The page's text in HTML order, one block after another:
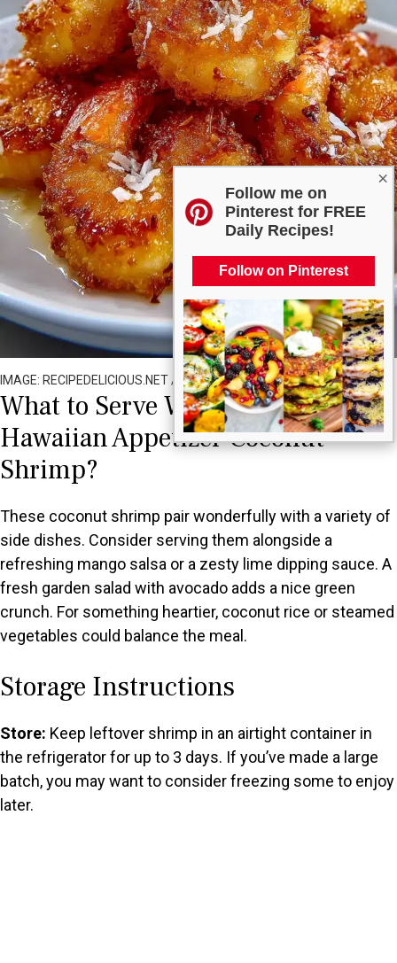
×
Follow me on
Pinterest for FREE
Daily Recipes!
Follow on Pinterest
IMAGE: RECIPEDELICIOUS.NET / ALL RIGHTS RESERVED
What to Serve With Easy Crispy
Hawaiian Appetizer Coconut
Shrimp?
These coconut shrimp pair wonderfully with a variety of
side dishes. Consider serving them alongside a
refreshing mango salsa or a zesty lime dipping sauce. A
fresh garden salad with avocado adds a nice green
crunch. For something heartier, coconut rice or steamed
vegetables could balance the meal.
Storage Instructions
Store: Keep leftover shrimp in an airtight container in
the refrigerator for up to 3 days. If you’ve made a large
batch, you may want to consider freezing some to enjoy
later.